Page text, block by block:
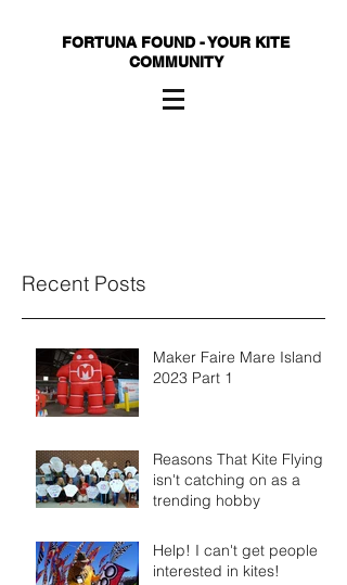
FORTUNA FOUND - YOUR KITE
COMMUNITY
Recent Posts
Maker Faire Mare Island
2023 Part 1
Reasons That Kite Flying
isn't catching on as a
trending hobby
Help! I can't get people
interested in kites!